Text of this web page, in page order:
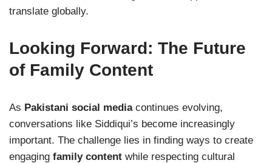
translate globally.
Looking Forward: The Future
of Family Content
As Pakistani social mediacontinues evolving,
conversations like Siddiqui’s become increasingly
important. The challenge lies in finding ways to create
engaging family content while respecting cultural